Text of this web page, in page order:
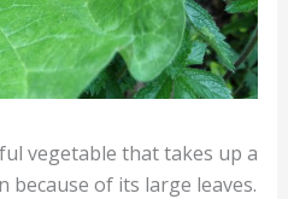
vegetable that takes up a
because of its large leaves.